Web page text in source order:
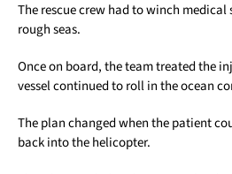
The rescue crew had to winch
rough seas.
Once on board, the team treated the
vessel continued to roll in the ocean
The plan changed when the patient
back into the helicopter.